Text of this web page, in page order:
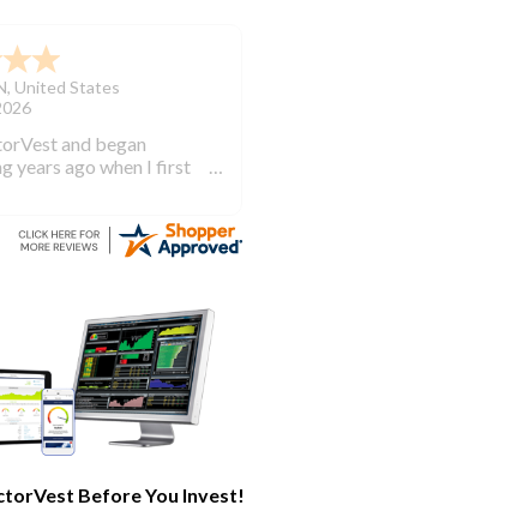
, United States
and began
years ago when I first
and in the market
bull runs.
Before You Invest!